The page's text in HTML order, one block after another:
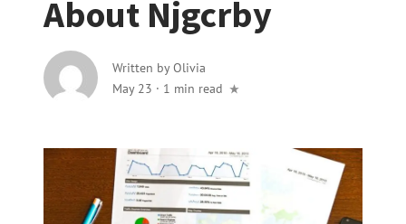
About Njgcrby
Written byOlivia
May 23 · 1 min read